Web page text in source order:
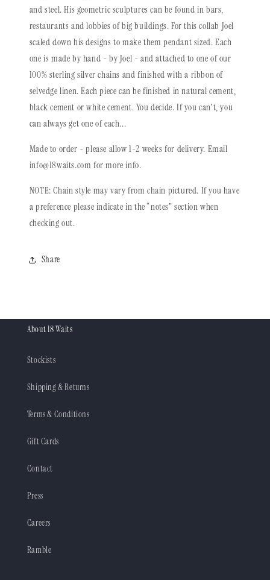
and steel. His geometric sculptures can be found in bars,
restaurants and lobbies of big buildings. For this collab Joel
scaled down his designs to make them pendant sized. Each
one is made by hand - by Joel - and attached to one of our
100% sterling silver chains and finished with a ribbon of
selvedge linen. Each piece can be finished in natural cement,
black cement or white cement. You decide. If you can't, you
can always get one of each...
Made to order - please allow 1-2 weeks for delivery. Email
info@18waits.com for more info.
NOTE: Chain style may vary from chain pictured. If you have
a preference please indicate in the “notes” section when
checking out.
Share
About 18 Waits
Stockists
Shipping & Returns
Terms & Conditions
Gift Cards
Contact
Press
Careers
Ramble